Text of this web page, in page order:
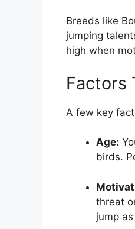
Breeds like
jumping
high when
Factors
A few key
Age:
birds.
threat
jump